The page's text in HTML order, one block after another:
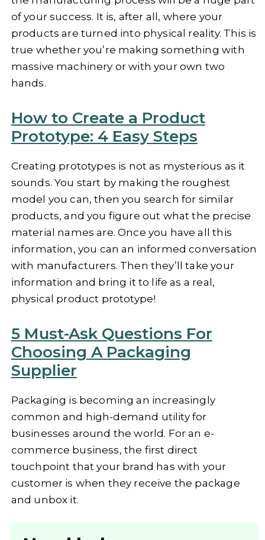
of your success. It is, after all, where your
products are turned into physical reality. This is
true whether you’re making something with
massive machinery or with your own two
hands.
How to Create a Product
Prototype: 4 Easy Steps
Creating prototypes is not as mysterious as it
sounds. You start by making the roughest
model you can, then you search for similar
products, and you figure out what the precise
material names are. Once you have all this
information, you can an informed conversation
with manufacturers. Then they’ll take your
information and bring it to life as a real,
physical product prototype!
5 Must-Ask Questions For
Choosing A Packaging
Supplier
Packaging is becoming an increasingly
common and high-demand utility for
businesses around the world. For an e-
commerce business, the first direct
touchpoint that your brand has with your
customer is when they receive the package
and unbox it.